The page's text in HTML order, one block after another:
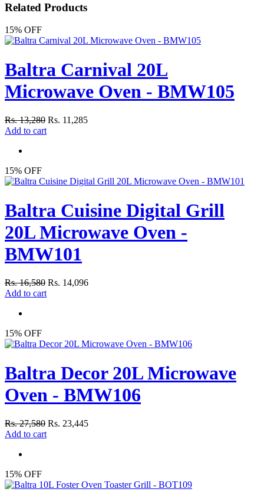
Related Products
15% OFF
Baltra Carnival 20L
Microwave Oven - BMW105
Rs. 13,280 Rs. 11,285
Add to cart
15% OFF
Baltra Cuisine Digital Grill
20L Microwave Oven -
BMW101
Rs. 16,580 Rs. 14,096
Add to cart
15% OFF
Baltra Decor 20L Microwave
Oven - BMW106
Rs. 27,580 Rs. 23,445
Add to cart
15% OFF